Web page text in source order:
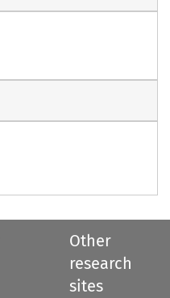
Other
research
sites